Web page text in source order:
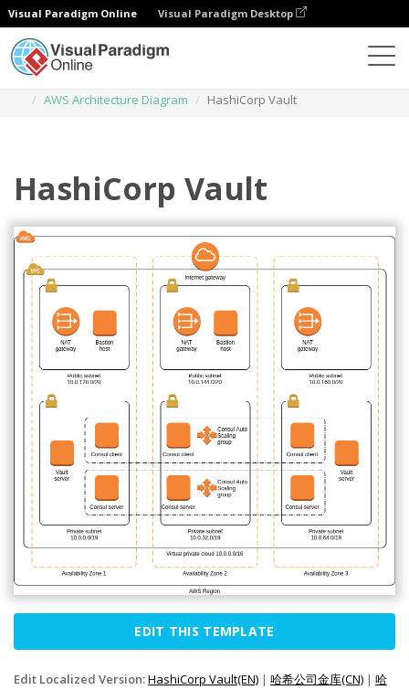
Visual Paradigm Online Visual Paradigm Desktop
AWS Architecture Diagram
HashiCorp Vault
HashiCorp Vault
EDIT THIS TEMPLATE
Edit Localized Version:HashiCorp Vault(EN) | 哈希公司金库(CN) | 哈